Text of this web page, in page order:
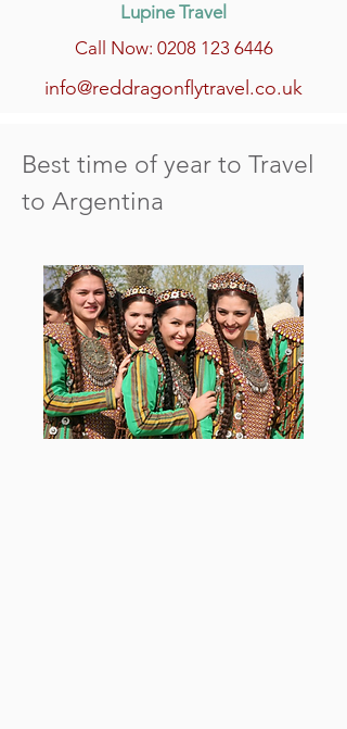
Lupine Travel
Call Now: 0208 123 6446
info@reddragonflytravel.co.uk
Best time of year to Travel
to Argentina